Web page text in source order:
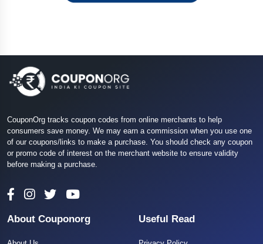
CouponOrg tracks coupon codes from online merchants to help
consumers save money. We may earn a commission when you use one
of our coupons/links to make a purchase. You should check any coupon
or promo code of interest on the merchant website to ensure validity
before making a purchase.
About Couponorg Useful Read